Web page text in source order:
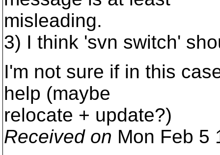
misleading.
3) I think 'svn switch'
I'm not sure if in this
help (maybe
relocate + update?)
Received on Mon Feb 5